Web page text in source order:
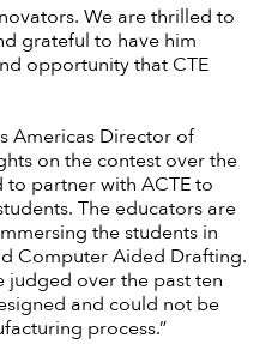
We are thrilled to
grateful to have him
opportunity that CTE
Americas Director of
on the contest over the
to partner with ACTE to
The educators are
the students in
Computer Aided Drafting.
judged over the past ten
and could not be
process.”